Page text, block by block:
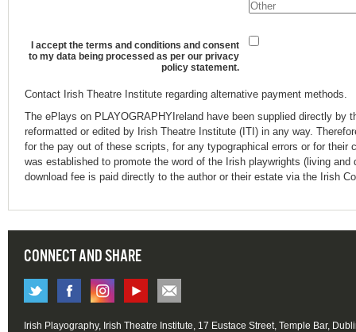
I accept the terms and conditions and consent
to my data being processed as per our privacy
policy statement.
Contact Irish Theatre Institute regarding alternative payment methods.
The ePlays on PLAYOGRAPHYIreland have been supplied directly by
reformatted or edited by Irish Theatre Institute (ITI) in any way.
for the pay out of these scripts, for any typographical errors or for their
was established to promote the word of the Irish playwrights (living
download fee is paid directly to the author or their estate via the Irish
CONNECT AND SHARE
Irish Playography, Irish Theatre Institute, 17 Eustace Street, Temple Bar,